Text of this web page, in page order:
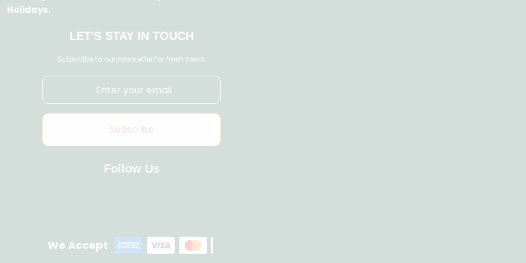
Holidays.
LET'S STAY IN TOUCH
Subscribe to our newsletter for fresh news.
Subscribe
Follow Us
We Accept